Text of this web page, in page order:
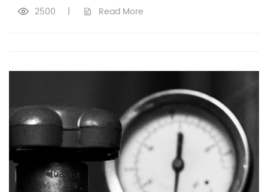
2500 | Read More